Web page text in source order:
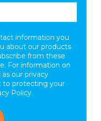
information you
about our products
from these
For information on
our privacy
to protecting your
Policy.